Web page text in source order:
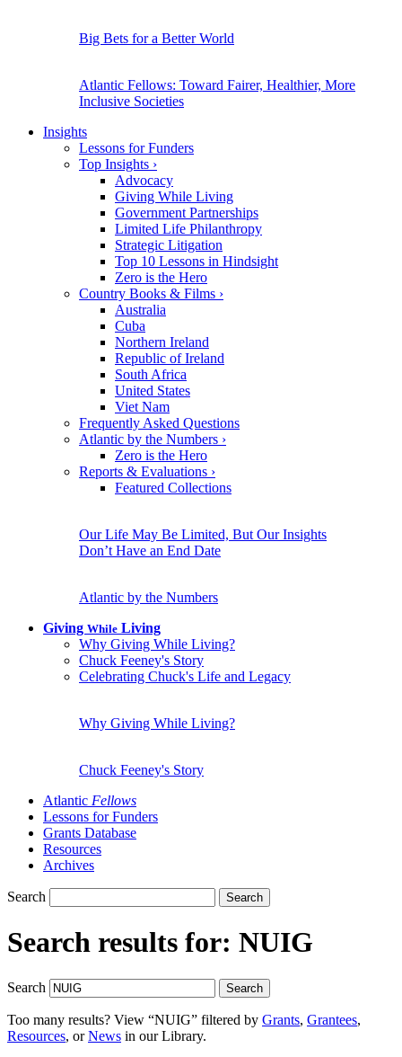
Big Bets for a Better World
Atlantic Fellows: Toward Fairer, Healthier, More
Inclusive Societies
Insights
Lessons for Funders
Top Insights ›
Advocacy
Giving While Living
Government Partnerships
Limited Life Philanthropy
Strategic Litigation
Top 10 Lessons in Hindsight
Zero is the Hero
Country Books & Films ›
Australia
Cuba
Northern Ireland
Republic of Ireland
South Africa
United States
Viet Nam
Frequently Asked Questions
Atlantic by the Numbers ›
Zero is the Hero
Reports & Evaluations ›
Featured Collections
Our Life May Be Limited, But Our Insights
Don’t Have an End Date
Atlantic by the Numbers
Giving While Living
Why Giving While Living?
Chuck Feeney's Story
Celebrating Chuck's Life and Legacy
Why Giving While Living?
Chuck Feeney's Story
Atlantic Fellows
Lessons for Funders
Grants Database
Resources
Archives
Search Search
Search results for: NUIG
Search Search
Too many results? View “NUIG” filtered by Grants, Grantees,
Resources, orNews in our Library.